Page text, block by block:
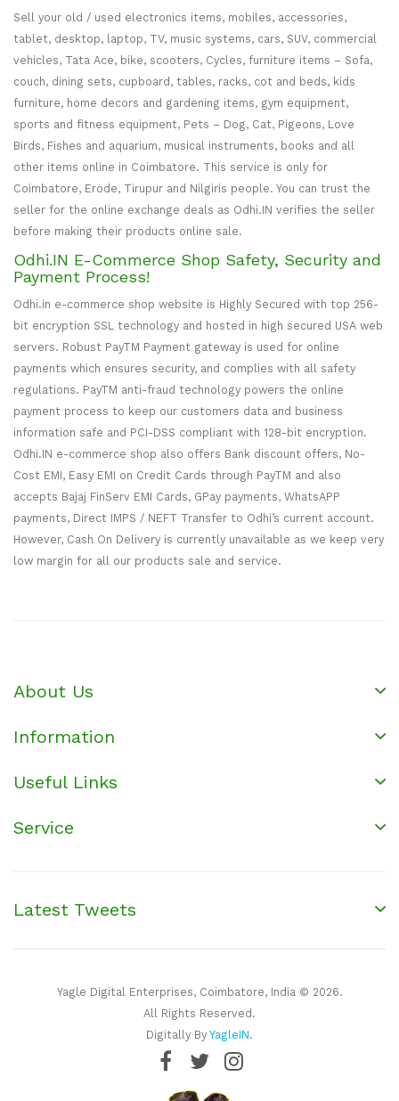
Sell your old / used electronics items, mobiles, accessories,
tablet, desktop, laptop, TV, music systems, cars, SUV, commercial
vehicles, Tata Ace, bike, scooters, Cycles, furniture items – Sofa,
couch, dining sets, cupboard, tables, racks, cot and beds, kids
furniture, home decors and gardening items, gym equipment,
sports and fitness equipment, Pets – Dog, Cat, Pigeons, Love
Birds, Fishes and aquarium, musical instruments, books and all
other items online in Coimbatore. This service is only for
Coimbatore, Erode, Tirupur and Nilgiris people. You can trust the
seller for the online exchange deals as Odhi.IN verifies the seller
before making their products online sale.
Odhi.IN E-Commerce Shop Safety, Security and
Payment Process!
Odhi.in e-commerce shop website is Highly Secured with top 256-
bit encryption SSL technology and hosted in high secured USA web
servers. Robust PayTM Payment gateway is used for online
payments which ensures security, and complies with all safety
regulations. PayTM anti-fraud technology powers the online
payment process to keep our customers data and business
information safe and PCI-DSS compliant with 128-bit encryption.
Odhi.IN e-commerce shop also offers Bank discount offers, No-
Cost EMI, Easy EMI on Credit Cards through PayTM and also
accepts Bajaj FinServ EMI Cards, GPay payments, WhatsAPP
payments, Direct IMPS / NEFT Transfer to Odhi’s current account.
However, Cash On Delivery is currently unavailable as we keep very
low margin for all our products sale and service.
About Us
Information
Useful Links
Service
Latest Tweets
Yagle Digital Enterprises, Coimbatore, India © 2026.
All Rights Reserved.
Digitally By YagleIN.